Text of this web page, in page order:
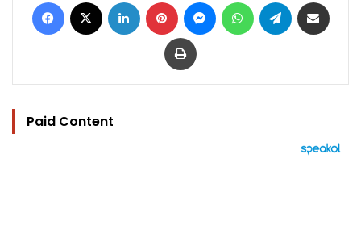
Print
Paid Content